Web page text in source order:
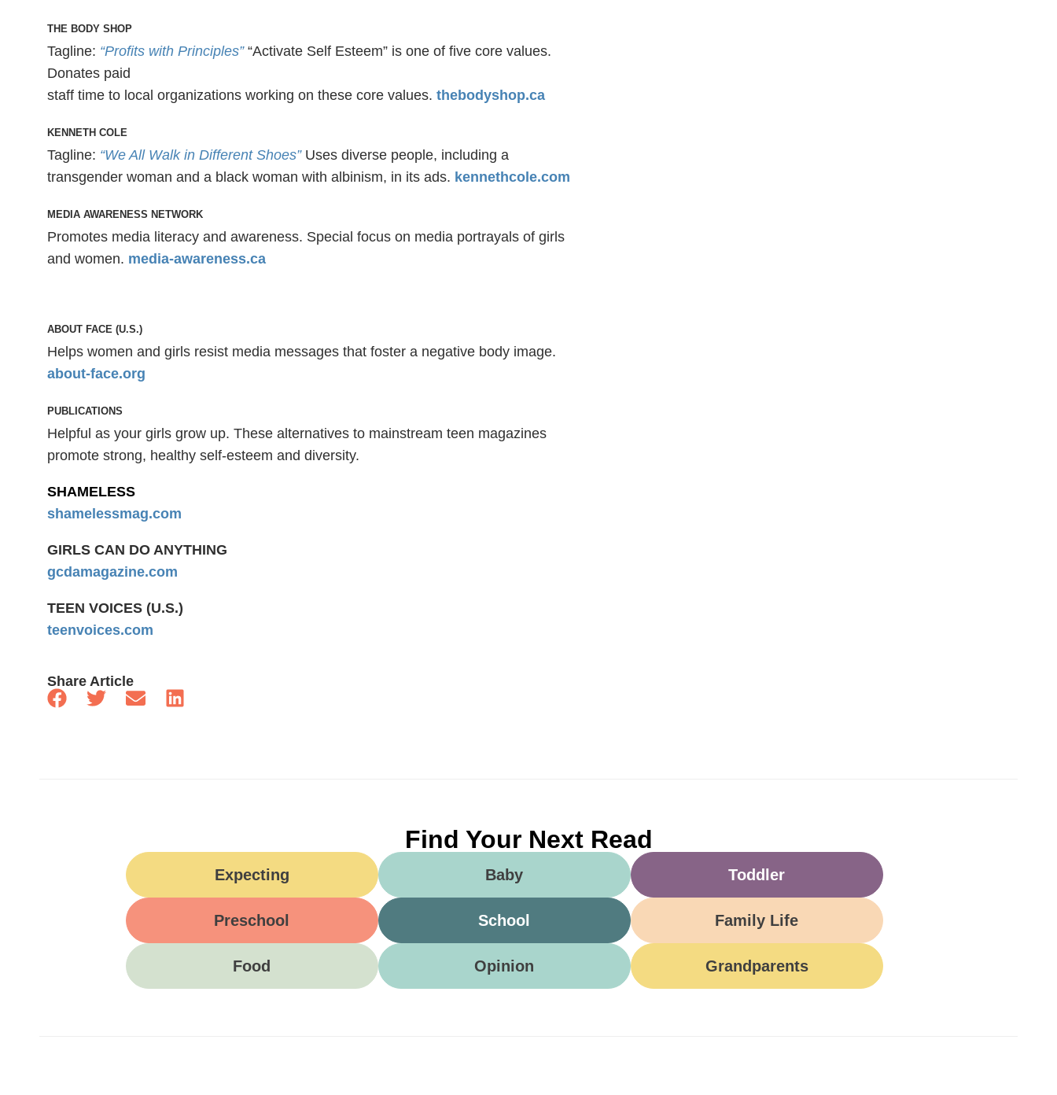
THE BODY SHOP
Tagline: “Profits with Principles”“Activate Self Esteem” is one of five core values.
Donates paid
staff time to local organizations working on these core values. thebodyshop.ca
KENNETH COLE
Tagline: “We All Walk in Different Shoes”Uses diverse people, including a
transgender woman and a black woman with albinism, in its ads. kennethcole.com
MEDIA AWARENESS NETWORK
Promotes media literacy and awareness. Special focus on media portrayals of girls
and women. media-awareness.ca
ABOUT FACE (U.S.)
Helps women and girls resist media messages that foster a negative body image.
about-face.org
PUBLICATIONS
Helpful as your girls grow up. These alternatives to mainstream teen magazines
promote strong, healthy self-esteem and diversity.
SHAMELESS
shamelessmag.com
GIRLS CAN DO ANYTHING
gcdamagazine.com
TEEN VOICES (U.S.)
teenvoices.com
Share Article
Find Your Next Read
Expecting Baby Toddler
Preschool School Family Life
Food Opinion Grandparents